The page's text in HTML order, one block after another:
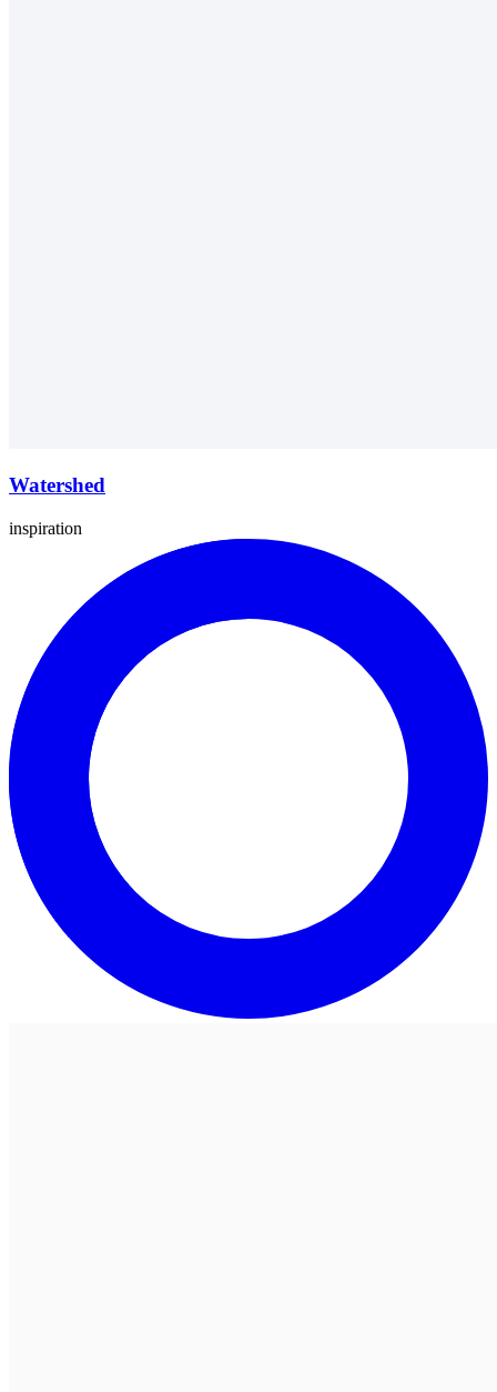
Watershed
inspiration